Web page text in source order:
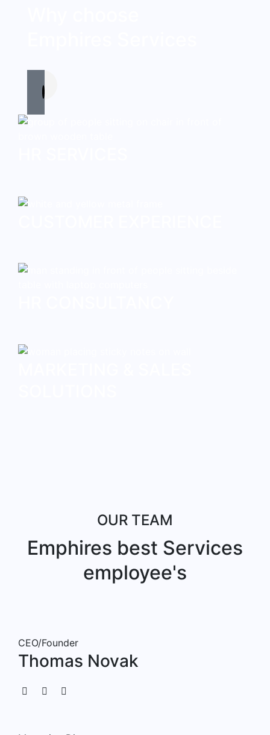
OUR TEAM
Emphires best Services
employee's
CEO/Founder
Thomas Novak